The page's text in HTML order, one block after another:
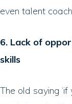
even talent
6. Lack of
skills
The old saying ‘if